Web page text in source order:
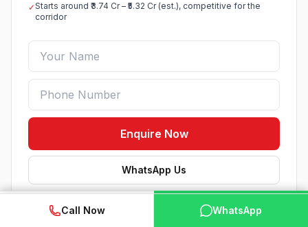
✓Starts around ₹3.74 Cr – ₹5.32 Cr (est.), competitive for the
corridor
Enquire Now
WhatsApp Us
📞 Call Now WhatsApp
Call Now WhatsApp